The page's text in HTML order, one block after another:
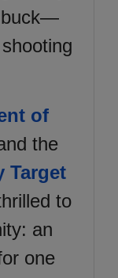
buck—
of
the
Target
to
an
one